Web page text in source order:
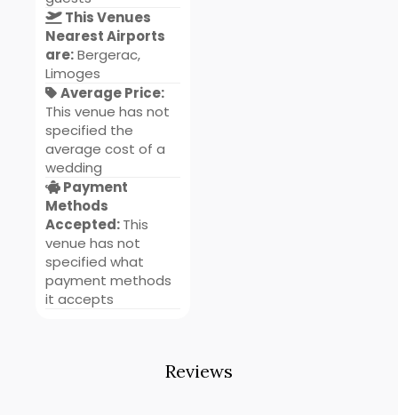
Reviews
This Venues
Nearest Airports
are:Bergerac,
Limoges
Average Price:
This venue has not
specified the
average cost of a
wedding
Payment
Methods
Accepted:This
venue has not
specified what
payment methods
it accepts